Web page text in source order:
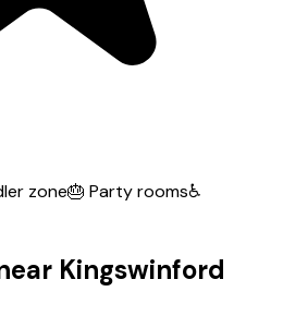
zone🎂 Party rooms♿
Kingswinford